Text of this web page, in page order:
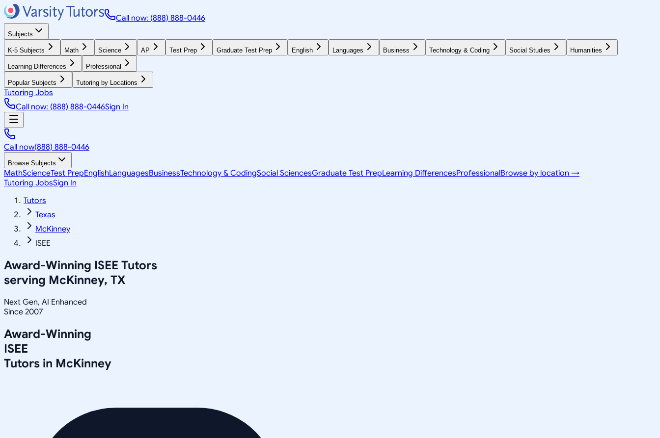
Call now: (888) 888-0446
Subjects
K-5 Subjects Math Science AP Test Prep Graduate Test Prep English Languages Business Technology & Coding Social Studies Humanities
Learning Differences Professional
Popular Subjects Tutoring by Locations
Tutoring Jobs
Call now: (888) 888-0446Sign In
Call now(888) 888-0446
Browse Subjects
MathScienceTest PrepEnglishLanguagesBusinessTechnology & CodingSocial SciencesGraduate Test PrepLearning DifferencesProfessionalBrowse by location →
Tutoring JobsSign In
Tutors
Texas
McKinney
ISEE
Award-Winning ISEE Tutors
serving McKinney, TX
Next Gen, AI Enhanced
Since 2007
Award-Winning
ISEE
Tutors in McKinney